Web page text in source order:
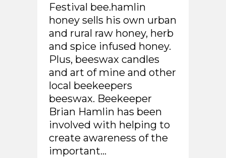
Festival bee.hamlin
honey sells his own urban
and rural raw honey, herb
and spice infused honey.
Plus, beeswax candles
and art of mine and other
local beekeepers
beeswax. Beekeeper
Brian Hamlin has been
involved with helping to
create awareness of the
important...